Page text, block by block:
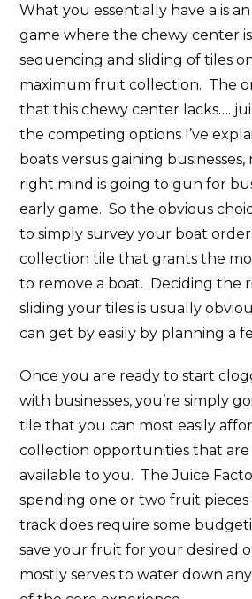
What you essentially have a is
game where the chewy center
sequencing and sliding of tiles
maximum fruit collection. The
that this chewy center lacks….
the competing options I’ve
boats versus gaining
right mind is going to gun for
early game. So the obvious
to simply survey your boat
collection tile that grants the
to remove a boat. Deciding the
sliding your tiles is usually
can get by easily by planning a
Once you are ready to start
with businesses, you’re simply
tile that you can most easily
collection opportunities that
available to you. The Juice
spending one or two fruit
track does require some
save your fruit for your desired
mostly serves to water down